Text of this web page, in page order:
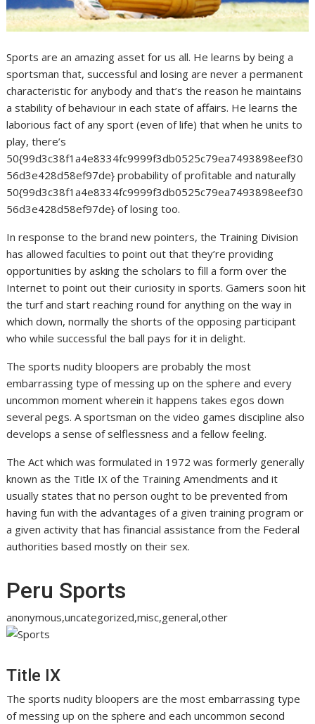
Sports are an amazing asset for us all. He learns by being a
sportsman that, successful and losing are never a permanent
characteristic for anybody and that’s the reason he maintains
a stability of behaviour in each state of affairs. He learns the
laborious fact of any sport (even of life) that when he units to
play, there’s
50{99d3c38f1a4e8334fc9999f3db0525c79ea7493898eef30
56d3e428d58ef97de} probability of profitable and naturally
50{99d3c38f1a4e8334fc9999f3db0525c79ea7493898eef30
56d3e428d58ef97de} of losing too.
In response to the brand new pointers, the Training Division
has allowed faculties to point out that they’re providing
opportunities by asking the scholars to fill a form over the
Internet to point out their curiosity in sports. Gamers soon hit
the turf and start reaching round for anything on the way in
which down, normally the shorts of the opposing participant
who while successful the ball pays for it in delight.
The sports nudity bloopers are probably the most
embarrassing type of messing up on the sphere and every
uncommon moment wherein it happens takes egos down
several pegs. A sportsman on the video games discipline also
develops a sense of selflessness and a fellow feeling.
The Act which was formulated in 1972 was formerly generally
known as the Title IX of the Training Amendments and it
usually states that no person ought to be prevented from
having fun with the advantages of a given training program or
a given activity that has financial assistance from the Federal
authorities based mostly on their sex.
Peru Sports
anonymous,uncategorized,misc,general,other
Title IX
The sports nudity bloopers are the most embarrassing type
of messing up on the sphere and each uncommon second